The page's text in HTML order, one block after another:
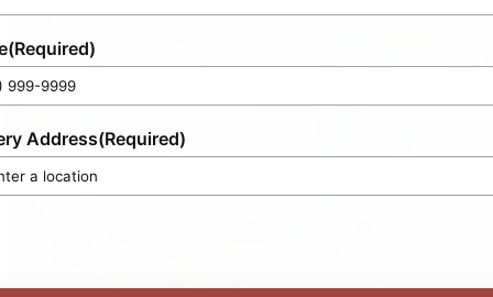
(Required)
Address(Required)